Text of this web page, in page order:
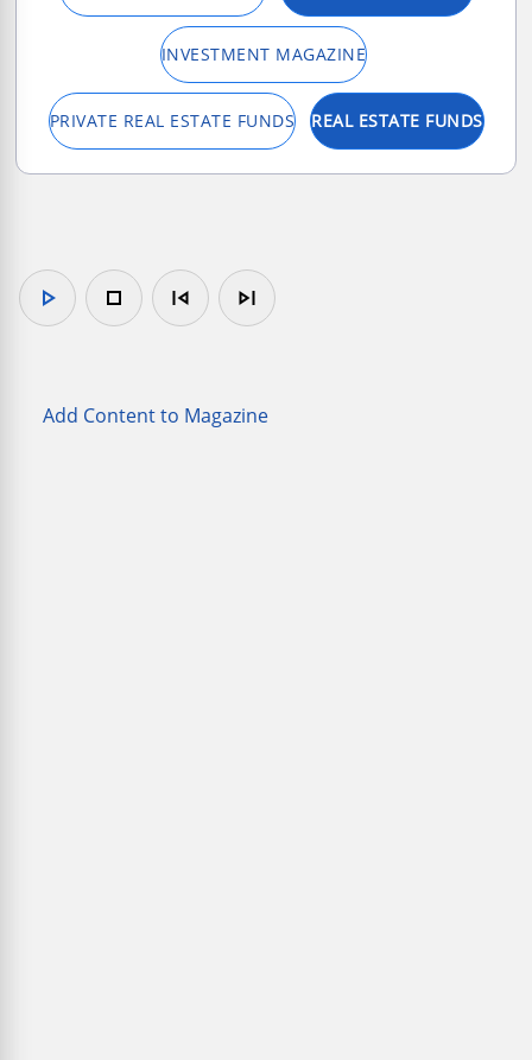
INVESTMENT MAGAZINE
PRIVATE REAL ESTATE FUNDS REAL ESTATE FUNDS
play_arrow stop skip_previous skip_next
Add Content to Magazine